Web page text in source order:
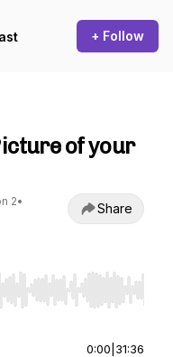
+ Follow
of your
2•
Share
Home/End to jump to
0:00 31:36